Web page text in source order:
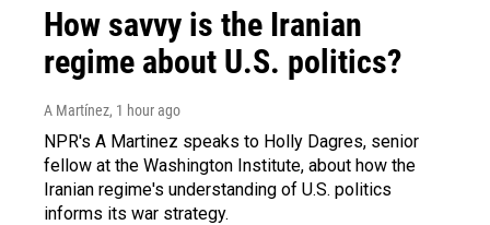
How savvy is the Iranian
regime about U.S. politics?
A Martínez, 1 hour ago
NPR's A Martinez speaks to Holly Dagres, senior
fellow at the Washington Institute, about how the
Iranian regime's understanding of U.S. politics
informs its war strategy.